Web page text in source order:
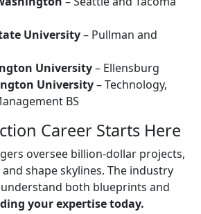
University– Pullman and
University– Ellensburg
University– Technology,
BS
Career Starts Here
oversee billion-dollar projects,
shape skylines. The industry
both blueprints and
your expertise today.